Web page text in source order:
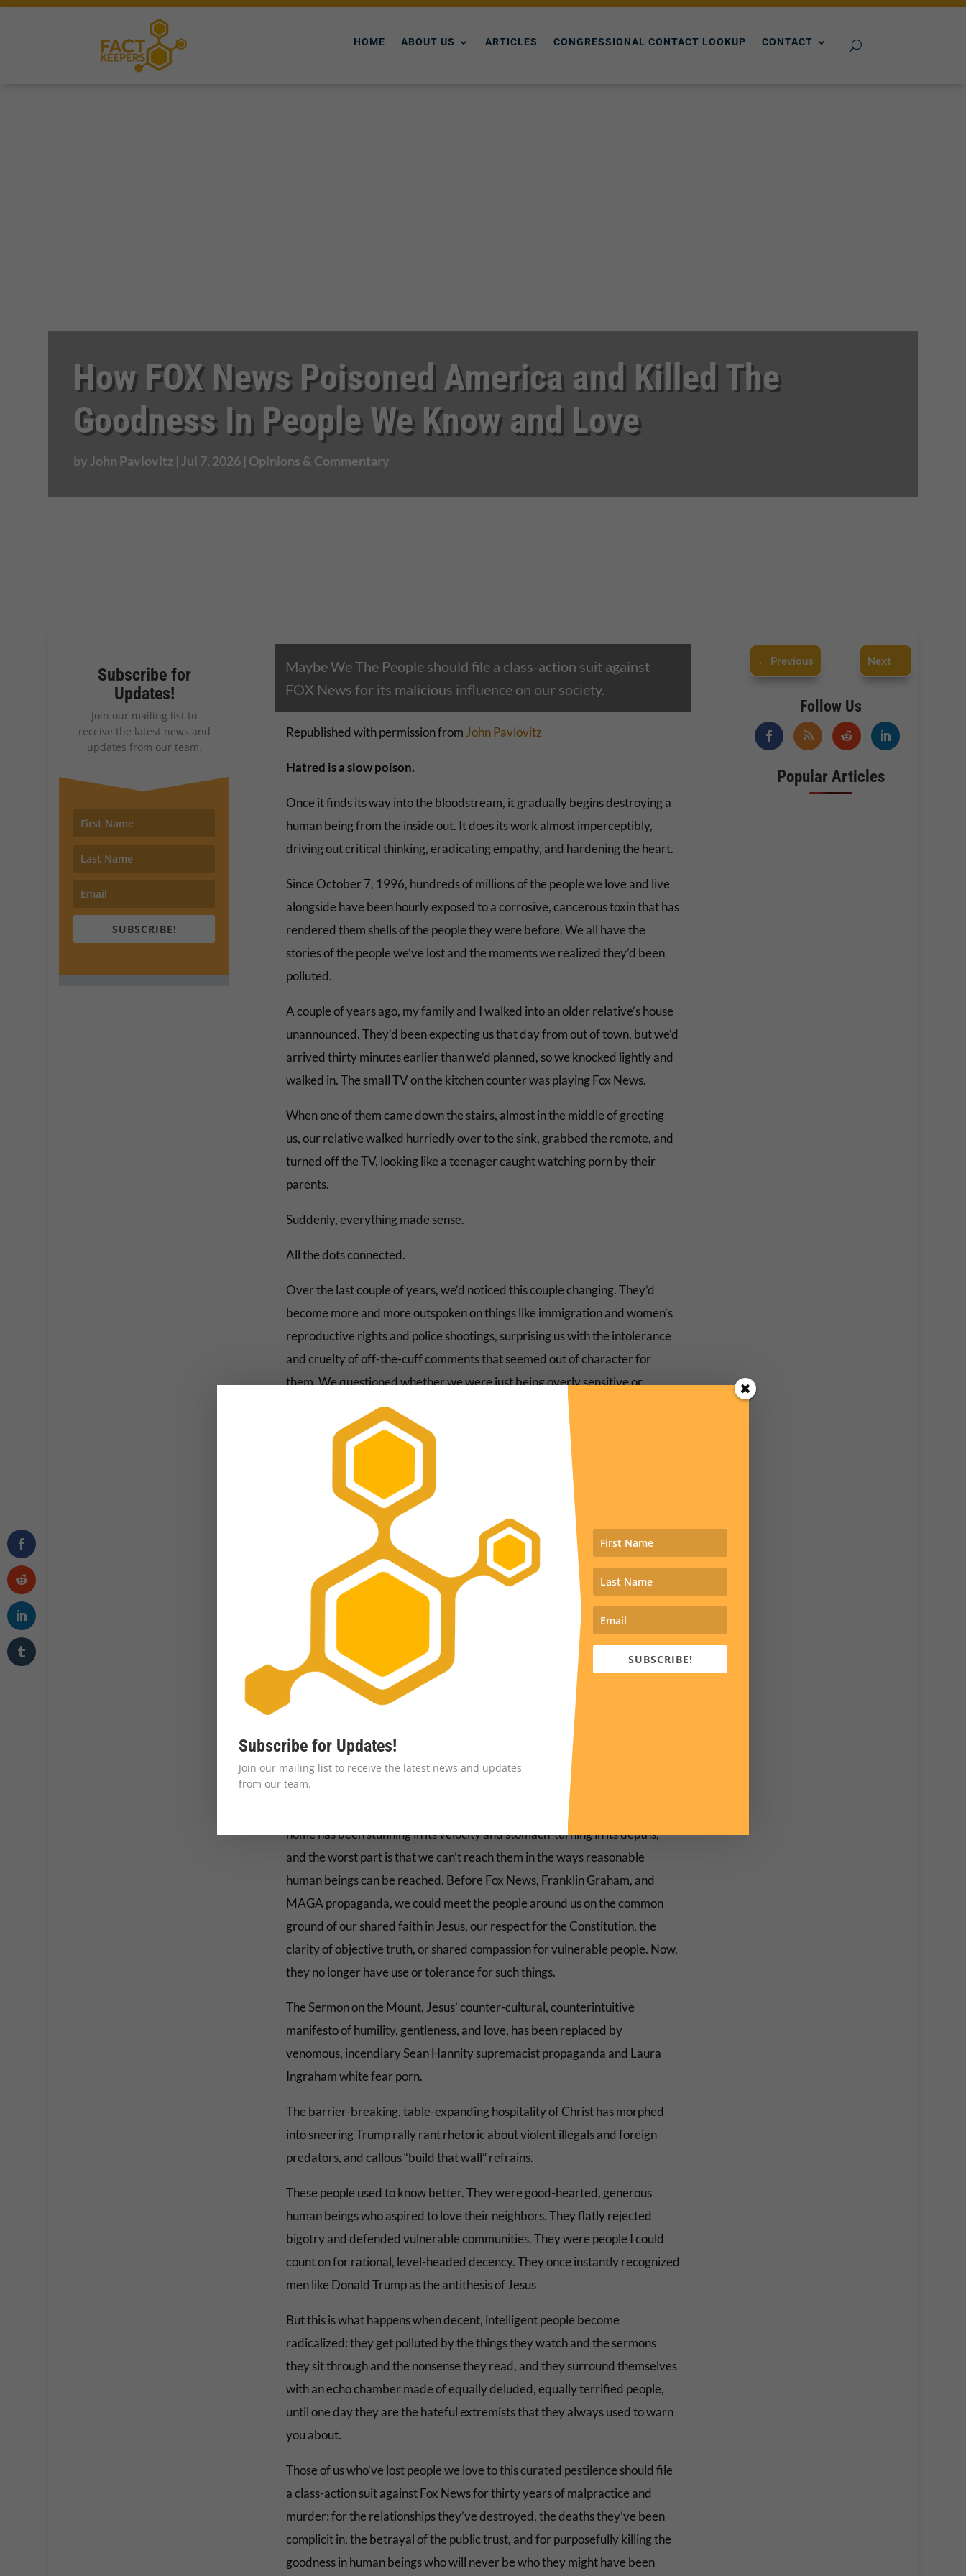
HOME ABOUT US ARTICLES CONGRESSIONAL CONTACT LOOKUP CONTACT
How FOX News Poisoned America and Killed The
Goodness In People We Know and Love
by John Pavlovitz | Jul 7, 2026 | Opinions & Commentary
Subscribe for
Updates!
Join our mailing list to
receive the latest news and
updates from our team.
SUBSCRIBE!
Maybe We The People should file a class-action suit against
FOX News for its malicious influence on our society.
Republished with permission fromJohn Pavlovitz
Hatred is a slow poison.
Once it finds its way into the bloodstream, it gradually begins destroying a
human being from the inside out. It does its work almost imperceptibly,
driving out critical thinking, eradicating empathy, and hardening the heart.
Since October 7, 1996, hundreds of millions of the people we love and live
alongside have been hourly exposed to a corrosive, cancerous toxin that has
rendered them shells of the people they were before. We all have the
stories of the people we’ve lost and the moments we realized they’d been
polluted.
A couple of years ago, my family and I walked into an older relative’s house
unannounced. They’d been expecting us that day from out of town, but we’d
arrived thirty minutes earlier than we’d planned, so we knocked lightly and
walked in. The small TV on the kitchen counter was playing Fox News.
When one of them came down the stairs, almost in the middle of greeting
us, our relative walked hurriedly over to the sink, grabbed the remote, and
turned off the TV, looking like a teenager caught watching porn by their
parents.
Suddenly, everything made sense.
All the dots connected.
Over the last couple of years, we’d noticed this couple changing. They’d
become more and more outspoken on things like immigration and women’s
reproductive rights and police shootings, surprising us with the intolerance
and cruelty of off-the-cuff comments that seemed out of character for
them. We questioned whether we were just being overly sensitive or
projecting our fears onto them.
But after the surprise peek into their viewing habits, it was clear: they were
merely following the script. They’d been pulled into the false story. The
indoctrination had begun. The poison had taken hold.
Now, we could rewind over the previous months and see all the alarmist
talking points in their words at family gatherings and on social media: open
borders letting in floods of dark-skinned rapists, baby-killing Democrats
coming to take their guns, terrorist Muslims bringing our demise,
Transgender perverts lurking in public restrooms, and violent black men
threatening police at traffic stops.
Their growing tolerance for cruelty suddenly made sense.
Their social media feeds became increasingly littered with fictional horror
stories about vaccine dangers, LGBTQ people converting their children,
space lasers, and immigrants eating pets: the kind of garbage they’d have
easily spotted and rejected before.
The moral alteration in an unthinkable expanse of people who call this place
home has been stunning in its velocity and stomach-turning in its depths,
and the worst part is that we can’t reach them in the ways reasonable
human beings can be reached. Before Fox News, Franklin Graham, and
MAGA propaganda, we could meet the people around us on the common
ground of our shared faith in Jesus, our respect for the Constitution, the
clarity of objective truth, or shared compassion for vulnerable people. Now,
they no longer have use or tolerance for such things.
The Sermon on the Mount, Jesus’ counter-cultural, counterintuitive
manifesto of humility, gentleness, and love, has been replaced by
venomous, incendiary Sean Hannity supremacist propaganda and Laura
Ingraham white fear porn.
The barrier-breaking, table-expanding hospitality of Christ has morphed
into sneering Trump rally rant rhetoric about violent illegals and foreign
predators, and callous “build that wall” refrains.
These people used to know better. They were good-hearted, generous
human beings who aspired to love their neighbors. They flatly rejected
bigotry and defended vulnerable communities. They were people I could
count on for rational, level-headed decency. They once instantly recognized
men like Donald Trump as the antithesis of Jesus
But this is what happens when decent, intelligent people become
radicalized: they get polluted by the things they watch and the sermons
they sit through and the nonsense they read, and they surround themselves
with an echo chamber made of equally deluded, equally terrified people,
until one day they are the hateful extremists that they always used to warn
you about.
Those of us who’ve lost people we love to this curated pestilence should file
a class-action suit against Fox News for thirty years of malpractice and
murder: for the relationships they’ve destroyed, the deaths they’ve been
complicit in, the betrayal of the public trust, and for purposefully killing the
goodness in human beings who will never be who they might have been
← Previous Next→
Follow Us
Popular Articles
Subscribe for Updates!
Join our mailing list to receive the latest news and updates
from our team.
SUBSCRIBE!